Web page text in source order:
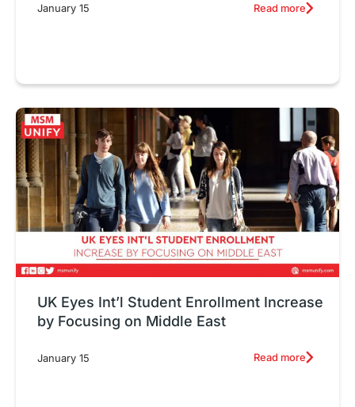
January 15 Read more
UK Eyes Int’l Student Enrollment Increase
by Focusing on Middle East
January 15 Read more